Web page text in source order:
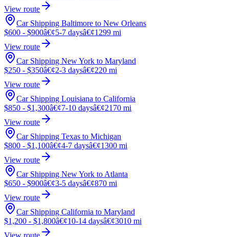
View route
Car Shipping Baltimore to New Orleans
$600 - $900â€¢5-7 daysâ€¢1299 mi
View route
Car Shipping New York to Maryland
$250 - $350â€¢2-3 daysâ€¢220 mi
View route
Car Shipping Louisiana to California
$850 - $1,300â€¢7-10 daysâ€¢2170 mi
View route
Car Shipping Texas to Michigan
$800 - $1,100â€¢4-7 daysâ€¢1300 mi
View route
Car Shipping New York to Atlanta
$650 - $900â€¢3-5 daysâ€¢870 mi
View route
Car Shipping California to Maryland
$1,200 - $1,800â€¢10-14 daysâ€¢3010 mi
View route